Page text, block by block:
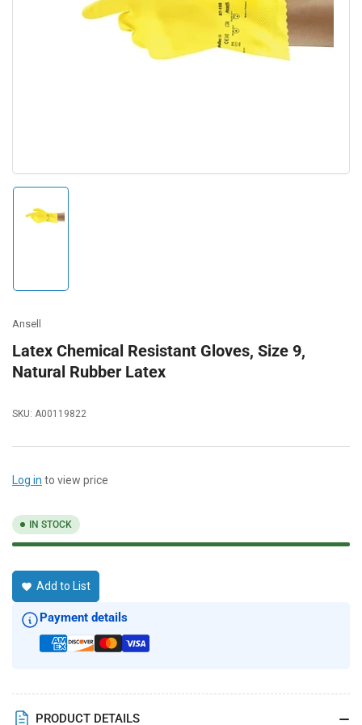
modal
gallery
Ansell
Latex Chemical Resistant Gloves, Size 9,
Natural Rubber Latex
SKU: A00119822
Log in to view price
IN STOCK
Add to List
Payment details
PRODUCT DETAILS